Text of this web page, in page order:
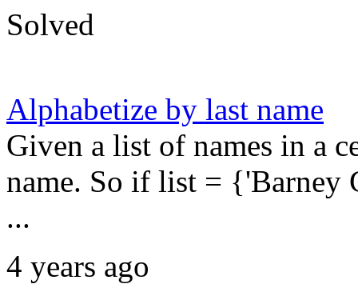
Solved
Alphabetize by last name
Given a list of names in a
name. So if list = {'Barney
...
4 years ago